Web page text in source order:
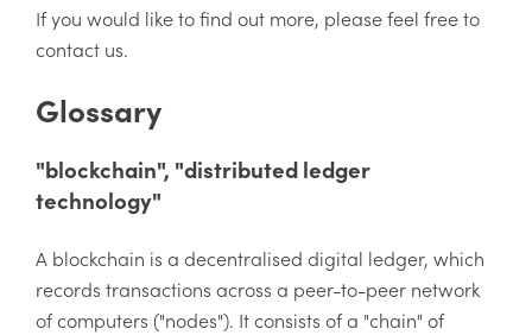
If you would like to find out more, please feel free to
contact us.
Glossary
"blockchain", "distributed ledger
technology"
A blockchain is a decentralised digital ledger, which
records transactions across a peer-to-peer network
of computers ("nodes"). It consists of a "chain" of